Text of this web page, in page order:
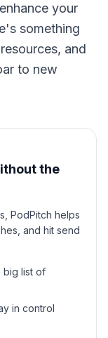
your
something
and
to new
the
PodPitch helps
and hit send
big list of
in control